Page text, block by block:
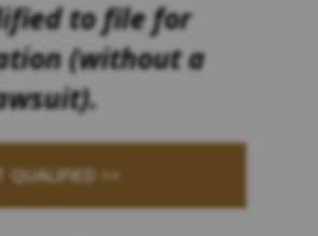
to file for
(without a
QUALIFIED >>